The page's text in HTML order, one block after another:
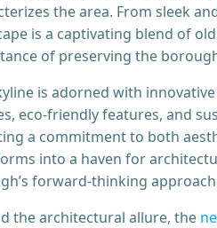
the area. From sleek
is a captivating blend of
of preserving the
is adorned with
eco-friendly features, and
a commitment to both
into a haven for
forward-thinking
the architectural allure, the